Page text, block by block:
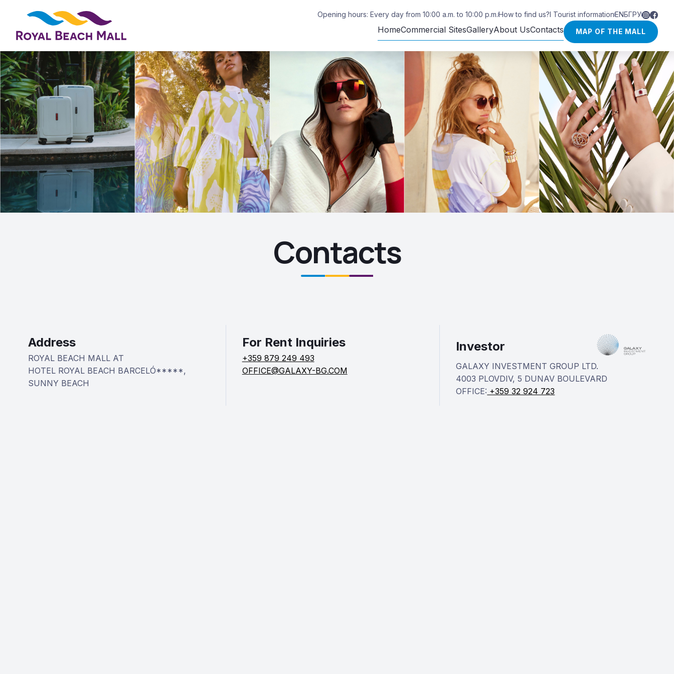
Opening hours: Every day from 10:00 a.m. to 10:00 p.m.How to find us?I Tourist informationENБГРУ
HomeCommercial SitesGalleryAbout UsContacts MAP OF THE MALL
Contacts
Address
ROYAL BEACH MALL AT
HOTEL ROYAL BEACH BARCELÓ*****,
SUNNY BEACH
For Rent Inquiries
+359 879 249 493
OFFICE@GALAXY-BG.COM
Investor
GALAXY INVESTMENT GROUP LTD.
4003 PLOVDIV, 5 DUNAV BOULEVARD
OFFICE: +359 32 924 723